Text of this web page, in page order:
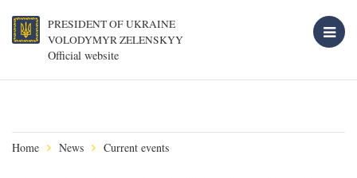
PRESIDENT OF UKRAINE
VOLODYMYR ZELENSKYY
Official website
Home News Current events